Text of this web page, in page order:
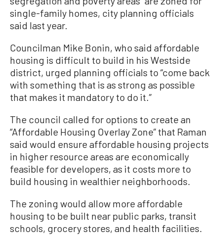
single-family homes, city planning officials
said last year.
Councilman Mike Bonin, who said affordable
housing is difficult to build in his Westside
district, urged planning officials to “come back
with something that is as strong as possible
that makes it mandatory to do it.”
The council called for options to create an
“Affordable Housing Overlay Zone” that Raman
said would ensure affordable housing projects
in higher resource areas are economically
feasible for developers, as it costs more to
build housing in wealthier neighborhoods.
The zoning would allow more affordable
housing to be built near public parks, transit
schools, grocery stores, and health facilities.